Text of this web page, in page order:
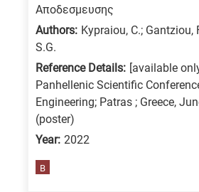
Αποδεσμευσης
Authors: Kypraiou, C.; Gantziou,
S.G.
Reference Details: [available
Panhellenic Scientific
Engineering; Patras ; Greece,
(poster)
Year: 2022
B